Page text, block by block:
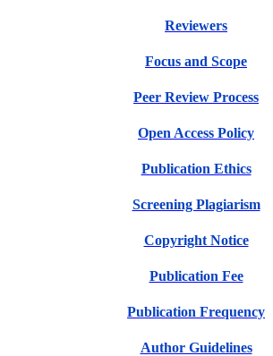
Reviewers
Focus and Scope
Peer Review Process
Open Access Policy
Publication Ethics
Screening Plagiarism
Copyright Notice
Publication Fee
Publication Frequency
Author Guidelines